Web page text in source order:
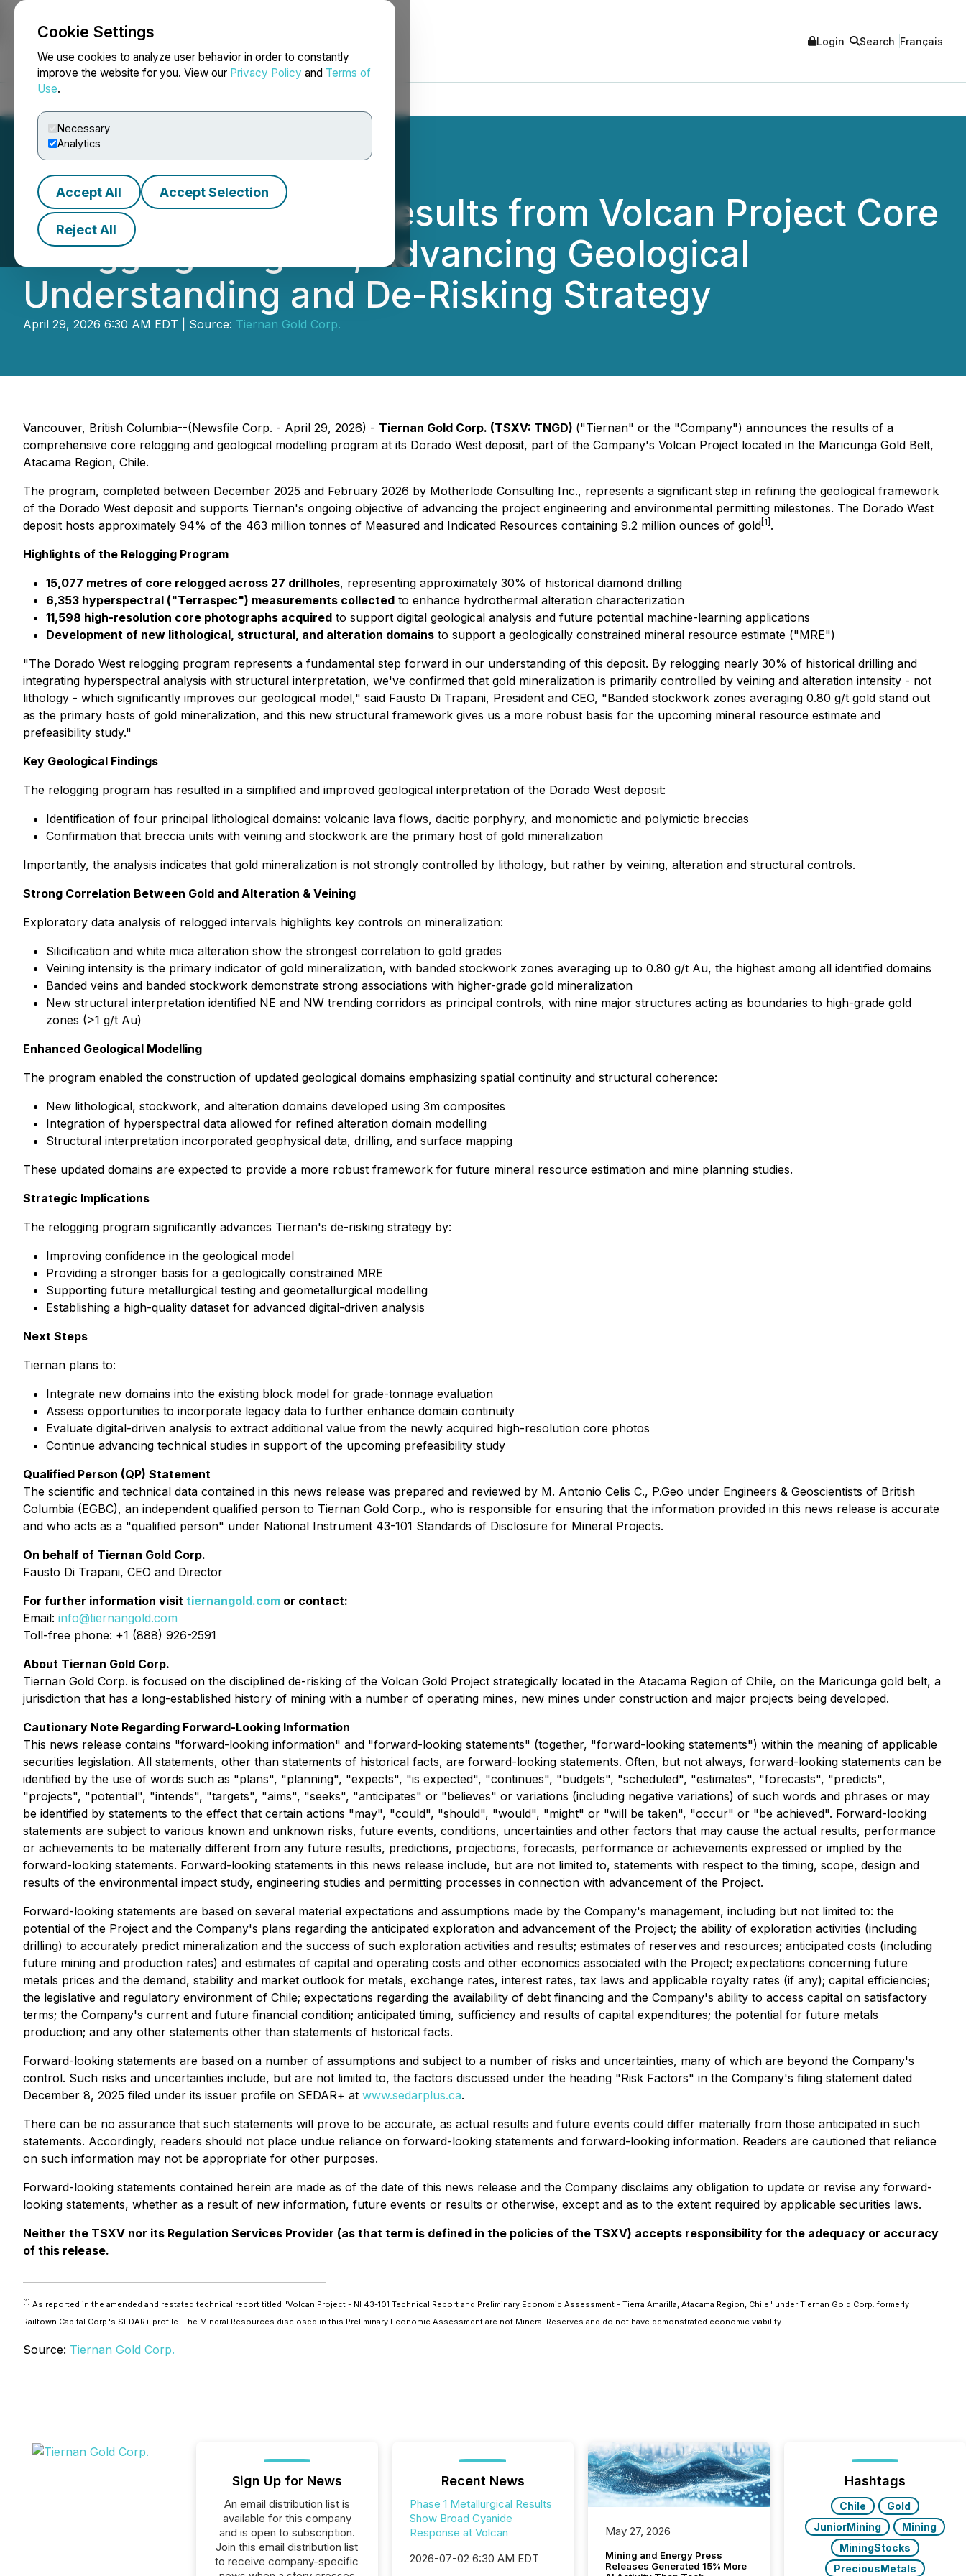
Cookie Settings
We use cookies to analyze user behavior in order to constantly
improve the website for you. View our Privacy Policy and Terms of
Use.
Necessary
Analytics
Accept All Accept Selection
Reject All
NEWSFILE Login Search Français
Tiernan Announces Results from Volcan Project Core
Relogging Program, Advancing Geological
Understanding and De-Risking Strategy
April 29, 2026 6:30 AM EDT | Source: Tiernan Gold Corp.
Vancouver, British Columbia--(Newsfile Corp. - April 29, 2026) - Tiernan Gold Corp. (TSXV: TNGD) ("Tiernan" or the "Company") announces the results of a
comprehensive core relogging and geological modelling program at its Dorado West deposit, part of the Company's Volcan Project located in the Maricunga Gold Belt,
Atacama Region, Chile.
The program, completed between December 2025 and February 2026 by Motherlode Consulting Inc., represents a significant step in refining the geological framework
of the Dorado West deposit and supports Tiernan's ongoing objective of advancing the project engineering and environmental permitting milestones. The Dorado West
deposit hosts approximately 94% of the 463 million tonnes of Measured and Indicated Resources containing 9.2 million ounces of gold [1] .
Highlights of the Relogging Program
15,077 metres of core relogged across 27 drillholes, representing approximately 30% of historical diamond drilling
6,353 hyperspectral ("Terraspec") measurements collected to enhance hydrothermal alteration characterization
11,598 high-resolution core photographs acquired to support digital geological analysis and future potential machine-learning applications
Development of new lithological, structural, and alteration domains to support a geologically constrained mineral resource estimate ("MRE")
"The Dorado West relogging program represents a fundamental step forward in our understanding of this deposit. By relogging nearly 30% of historical drilling and
integrating hyperspectral analysis with structural interpretation, we've confirmed that gold mineralization is primarily controlled by veining and alteration intensity - not
lithology - which significantly improves our geological model," said Fausto Di Trapani, President and CEO, "Banded stockwork zones averaging 0.80 g/t gold stand out
as the primary hosts of gold mineralization, and this new structural framework gives us a more robust basis for the upcoming mineral resource estimate and
prefeasibility study."
Key Geological Findings
The relogging program has resulted in a simplified and improved geological interpretation of the Dorado West deposit:
Identification of four principal lithological domains: volcanic lava flows, dacitic porphyry, and monomictic and polymictic breccias
Confirmation that breccia units with veining and stockwork are the primary host of gold mineralization
Importantly, the analysis indicates that gold mineralization is not strongly controlled by lithology, but rather by veining, alteration and structural controls.
Strong Correlation Between Gold and Alteration & Veining
Exploratory data analysis of relogged intervals highlights key controls on mineralization:
Silicification and white mica alteration show the strongest correlation to gold grades
Veining intensity is the primary indicator of gold mineralization, with banded stockwork zones averaging up to 0.80 g/t Au, the highest among all identified domains
Banded veins and banded stockwork demonstrate strong associations with higher-grade gold mineralization
New structural interpretation identified NE and NW trending corridors as principal controls, with nine major structures acting as boundaries to high-grade gold
zones (>1 g/t Au)
Enhanced Geological Modelling
The program enabled the construction of updated geological domains emphasizing spatial continuity and structural coherence:
New lithological, stockwork, and alteration domains developed using 3m composites
Integration of hyperspectral data allowed for refined alteration domain modelling
Structural interpretation incorporated geophysical data, drilling, and surface mapping
These updated domains are expected to provide a more robust framework for future mineral resource estimation and mine planning studies.
Strategic Implications
The relogging program significantly advances Tiernan's de-risking strategy by:
Improving confidence in the geological model
Providing a stronger basis for a geologically constrained MRE
Supporting future metallurgical testing and geometallurgical modelling
Establishing a high-quality dataset for advanced digital-driven analysis
Next Steps
Tiernan plans to:
Integrate new domains into the existing block model for grade-tonnage evaluation
Assess opportunities to incorporate legacy data to further enhance domain continuity
Evaluate digital-driven analysis to extract additional value from the newly acquired high-resolution core photos
Continue advancing technical studies in support of the upcoming prefeasibility study
Qualified Person (QP) Statement
The scientific and technical data contained in this news release was prepared and reviewed by M. Antonio Celis C., P.Geo under Engineers & Geoscientists of British
Columbia (EGBC), an independent qualified person to Tiernan Gold Corp., who is responsible for ensuring that the information provided in this news release is accurate
and who acts as a "qualified person" under National Instrument 43-101 Standards of Disclosure for Mineral Projects.
On behalf of Tiernan Gold Corp.
Fausto Di Trapani, CEO and Director
For further information visit tiernangold.com or contact:
Email: info@tiernangold.com
Toll-free phone: +1 (888) 926-2591
About Tiernan Gold Corp.
Tiernan Gold Corp. is focused on the disciplined de-risking of the Volcan Gold Project strategically located in the Atacama Region of Chile, on the Maricunga gold belt, a
jurisdiction that has a long-established history of mining with a number of operating mines, new mines under construction and major projects being developed.
Cautionary Note Regarding Forward-Looking Information
This news release contains "forward-looking information" and "forward-looking statements" (together, "forward-looking statements") within the meaning of applicable
securities legislation. All statements, other than statements of historical facts, are forward-looking statements. Often, but not always, forward-looking statements can be
identified by the use of words such as "plans", "planning", "expects", "is expected", "continues", "budgets", "scheduled", "estimates", "forecasts", "predicts",
"projects", "potential", "intends", "targets", "aims", "seeks", "anticipates" or "believes" or variations (including negative variations) of such words and phrases or may
be identified by statements to the effect that certain actions "may", "could", "should", "would", "might" or "will be taken", "occur" or "be achieved". Forward-looking
statements are subject to various known and unknown risks, future events, conditions, uncertainties and other factors that may cause the actual results, performance
or achievements to be materially different from any future results, predictions, projections, forecasts, performance or achievements expressed or implied by the
forward-looking statements. Forward-looking statements in this news release include, but are not limited to, statements with respect to the timing, scope, design and
results of the environmental impact study, engineering studies and permitting processes in connection with advancement of the Project.
Forward-looking statements are based on several material expectations and assumptions made by the Company's management, including but not limited to: the
potential of the Project and the Company's plans regarding the anticipated exploration and advancement of the Project; the ability of exploration activities (including
drilling) to accurately predict mineralization and the success of such exploration activities and results; estimates of reserves and resources; anticipated costs (including
future mining and production rates) and estimates of capital and operating costs and other economics associated with the Project; expectations concerning future
metals prices and the demand, stability and market outlook for metals, exchange rates, interest rates, tax laws and applicable royalty rates (if any); capital efficiencies;
the legislative and regulatory environment of Chile; expectations regarding the availability of debt financing and the Company's ability to access capital on satisfactory
terms; the Company's current and future financial condition; anticipated timing, sufficiency and results of capital expenditures; the potential for future metals
production; and any other statements other than statements of historical facts.
Forward-looking statements are based on a number of assumptions and subject to a number of risks and uncertainties, many of which are beyond the Company's
control. Such risks and uncertainties include, but are not limited to, the factors discussed under the heading "Risk Factors" in the Company's filing statement dated
December 8, 2025 filed under its issuer profile on SEDAR+ at www.sedarplus.ca.
There can be no assurance that such statements will prove to be accurate, as actual results and future events could differ materially from those anticipated in such
statements. Accordingly, readers should not place undue reliance on forward-looking statements and forward-looking information. Readers are cautioned that reliance
on such information may not be appropriate for other purposes.
Forward-looking statements contained herein are made as of the date of this news release and the Company disclaims any obligation to update or revise any forward-
looking statements, whether as a result of new information, future events or results or otherwise, except and as to the extent required by applicable securities laws.
Neither the TSXV nor its Regulation Services Provider (as that term is defined in the policies of the TSXV) accepts responsibility for the adequacy or accuracy
of this release.
[1] As reported in the amended and restated technical report titled "Volcan Project - NI 43-101 Technical Report and Preliminary Economic Assessment - Tierra Amarilla, Atacama Region, Chile" under Tiernan Gold Corp. formerly
Railtown Capital Corp.'s SEDAR+ profile. The Mineral Resources disclosed in this Preliminary Economic Assessment are not Mineral Reserves and do not have demonstrated economic viability
Source: Tiernan Gold Corp.
Sign Up for News
An email distribution list is
available for this company
and is open to subscription.
Join this email distribution list
to receive company-specific
Recent News
Phase 1 Metallurgical Results
Show Broad Cyanide
Response at Volcan
2026-07-02 6:30 AM EDT
May 27, 2026
Mining and Energy Press
Releases Generated 15% More
Hashtags
Chile
Gold
JuniorMining
Mining
MiningStocks
PreciousMetals